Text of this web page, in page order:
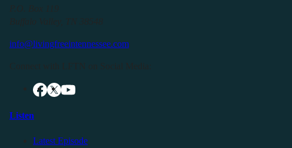
info@livingfreeintennessee.com
Listen
Latest Episode